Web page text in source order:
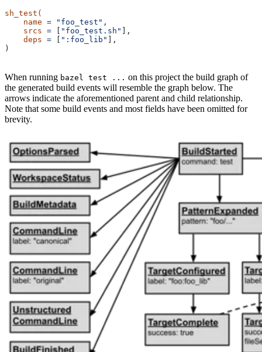
sh_test(
    name
= "foo_test",
    srcs
= "foo_test.sh"
],
    deps
= ":foo_lib"
],
)
When running bazel test ... on this project the build graph of
the generated build events will resemble the graph below. The
arrows indicate the aforementioned parent and child relationship.
Note that some build events and most fields have been omitted for
brevity.